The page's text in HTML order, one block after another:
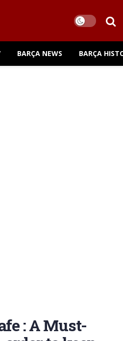
BARÇA NEWS BARÇA
: A Must-